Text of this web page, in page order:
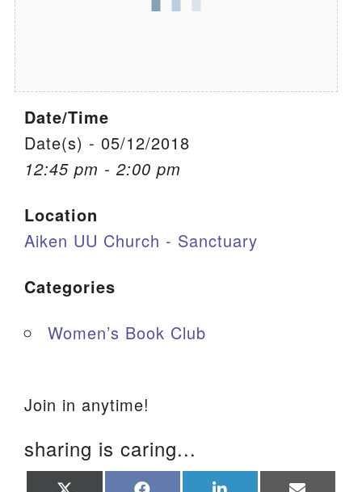
Office Email
Member Log In
Sitemap
Date/Time
Date(s) - 05/12/2018
12:45 pm - 2:00 pm
Location
Aiken UU Church - Sanctuary
Categories
Women’s Book Club
Join in anytime!
sharing is caring...